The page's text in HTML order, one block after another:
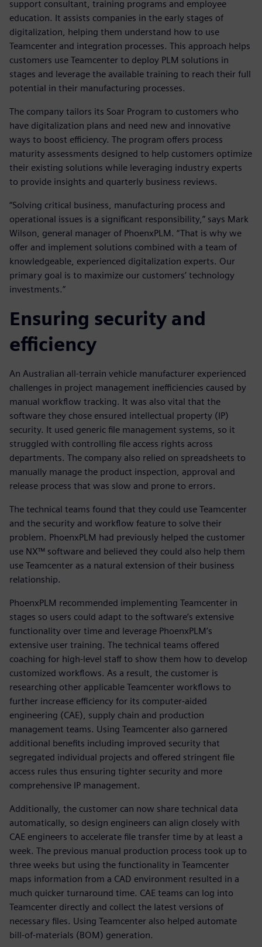
support consultant, training programs and employee
education. It assists companies in the early stages of
digitalization, helping them understand how to use
Teamcenter and integration processes. This approach helps
customers use Teamcenter to deploy PLM solutions in
stages and leverage the available training to reach their full
potential in their manufacturing processes.
The company tailors its Soar Program to customers who
have digitalization plans and need new and innovative
ways to boost efficiency. The program offers process
maturity assessments designed to help customers optimize
their existing solutions while leveraging industry experts
to provide insights and quarterly business reviews.
“Solving critical business, manufacturing process and
operational issues is a significant responsibility,” says Mark
Wilson, general manager of PhoenxPLM. “That is why we
offer and implement solutions combined with a team of
knowledgeable, experienced digitalization experts. Our
primary goal is to maximize our customers’ technology
investments.”
Ensuring security and
efficiency
An Australian all-terrain vehicle manufacturer experienced
challenges in project management inefficiencies caused by
manual workflow tracking. It was also vital that the
software they chose ensured intellectual property (IP)
security. It used generic file management systems, so it
struggled with controlling file access rights across
departments. The company also relied on spreadsheets to
manually manage the product inspection, approval and
release process that was slow and prone to errors.
The technical teams found that they could use Teamcenter
and the security and workflow feature to solve their
problem. PhoenxPLM had previously helped the customer
use NX™ software and believed they could also help them
use Teamcenter as a natural extension of their business
relationship.
PhoenxPLM recommended implementing Teamcenter in
stages so users could adapt to the software’s extensive
functionality over time and leverage PhoenxPLM’s
extensive user training. The technical teams offered
coaching for high-level staff to show them how to develop
customized workflows. As a result, the customer is
researching other applicable Teamcenter workflows to
further increase efficiency for its computer-aided
engineering (CAE), supply chain and production
management teams. Using Teamcenter also garnered
additional benefits including improved security that
segregated individual projects and offered stringent file
access rules thus ensuring tighter security and more
comprehensive IP management.
Additionally, the customer can now share technical data
automatically, so design engineers can align closely with
CAE engineers to accelerate file transfer time by at least a
week. The previous manual production process took up to
three weeks but using the functionality in Teamcenter
maps information from a CAD environment resulted in a
much quicker turnaround time. CAE teams can log into
Teamcenter directly and collect the latest versions of
necessary files. Using Teamcenter also helped automate
bill-of-materials (BOM) generation.